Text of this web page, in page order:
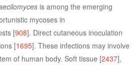
is among the emerging
mycoses in
[908]. Direct cutaneous inoculation
[1695]. These infections may involve
of human body. Soft tissue [2437],